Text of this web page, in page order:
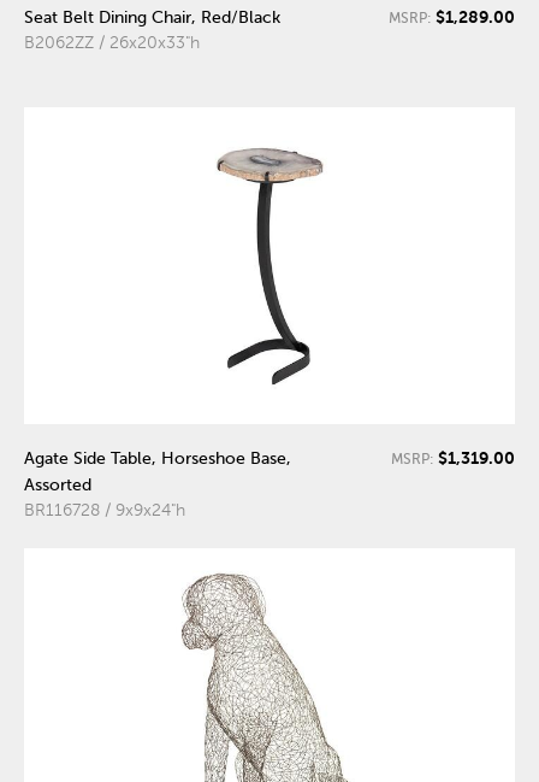
Seat Belt Dining Chair, Red/Black
B2062ZZ / 26x20x33"h
MSRP: $1,289.00
Agate Side Table, Horseshoe Base,
Assorted
BR116728 / 9x9x24"h
MSRP: $1,319.00